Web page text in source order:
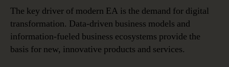
The key driver of modern EA is the demand for digital
transformation. Data-driven business models and
information-fueled business ecosystems provide the
basis for new, innovative products and services.